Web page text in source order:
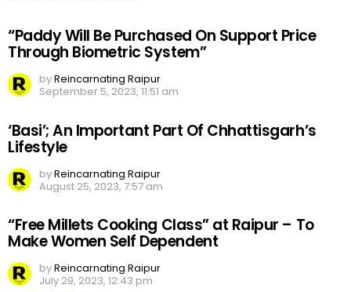
“Paddy Will Be Purchased On Support Price
Through Biometric System”
byReincarnating Raipur
September 5, 2023, 11:51 am
‘Basi’; An Important Part Of Chhattisgarh’s
Lifestyle
byReincarnating Raipur
August 25, 2023, 7:57 am
“Free Millets Cooking Class” at Raipur – To
Make Women Self Dependent
byReincarnating Raipur
July 29, 2023, 12:43 pm